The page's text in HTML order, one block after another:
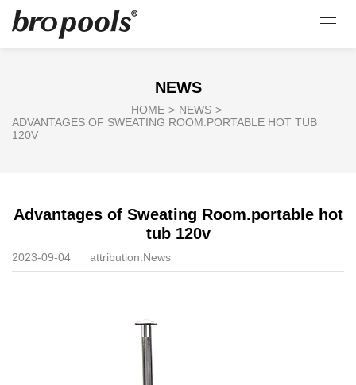
NEWS
HOME > NEWS >
ADVANTAGES OF SWEATING ROOM.PORTABLE HOT TUB
120V
Advantages of Sweating Room.portable hot
tub 120v
2023-09-04 attribution:News